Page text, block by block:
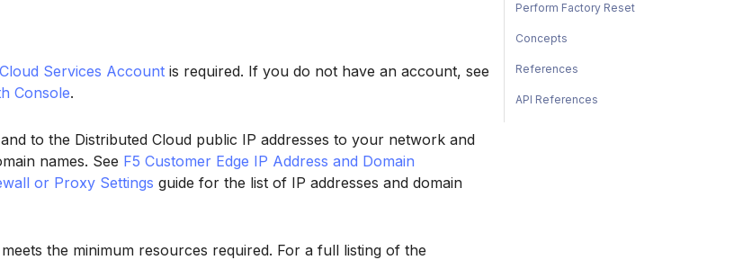
Services Account is required. If you do not have an account, see
Console.
to the Distributed Cloud public IP addresses to your network and
names. See F5 Customer Edge IP Address and Domain
or Proxy Settings guide for the list of IP addresses and domain
the minimum resources required. For a full listing of the
Perform Factory Reset
Concepts
References
API References